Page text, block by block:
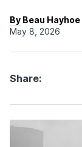
By Beau Hayhoe
May 8, 2026
Share: